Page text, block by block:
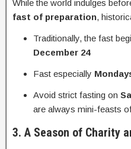
While the world indulges
fast of preparation,
Traditionally, the fast
December 24
Fast especially
Avoid strict fasting on
are always mini-feasts
3. A Season of Charity